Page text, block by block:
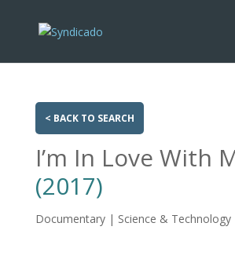
< BACK TO SEARCH
I’m In Love With
(2017)
Documentary | Science & Technology